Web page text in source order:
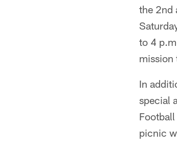
the 2nd
to 4
mission
In
special
picnic